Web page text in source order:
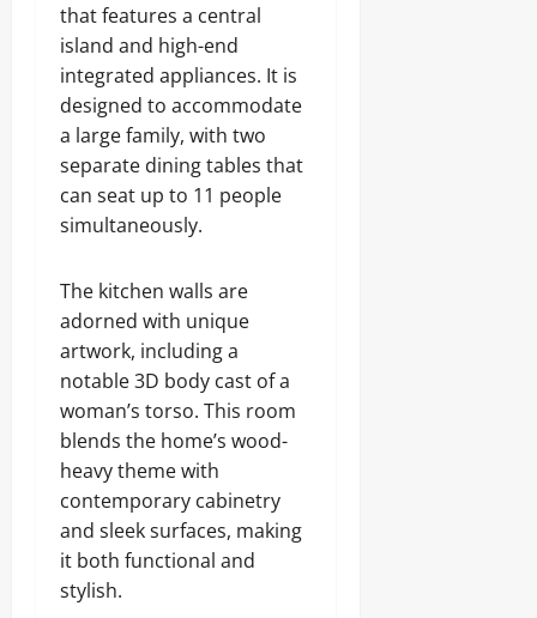
that features a central
island and high-end
integrated appliances. It is
designed to accommodate
a large family, with two
separate dining tables that
can seat up to 11 people
simultaneously.
The kitchen walls are
adorned with unique
artwork, including a
notable 3D body cast of a
woman’s torso. This room
blends the home’s wood-
heavy theme with
contemporary cabinetry
and sleek surfaces, making
it both functional and
stylish.